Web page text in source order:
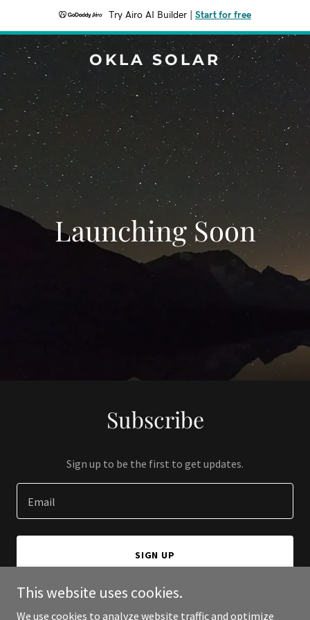
Try Airo AI Builder Start for free
OKLA SOLAR
Launching Soon
Subscribe
Sign up to be the first to get updates.
Email
SIGN UP
This website uses cookies.
We use cookies to analyze website traffic and optimize